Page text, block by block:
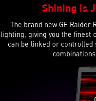
Shining is
The brand new GE Raider
lighting, giving you the finest
can be linked or controlled